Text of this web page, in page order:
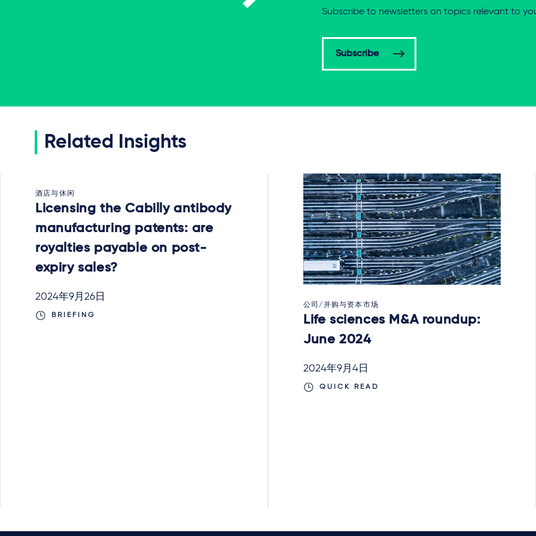
Subscribe to newsletters on topics relevant to
Subscribe
Related Insights
酒店与休闲
Licensing the Cabilly antibody
manufacturing patents: are
royalties payable on post-
expiry sales?
2024年9月26日
BRIEFING
公司/并购与资本市场
Life sciences M&A roundup:
June 2024
2024年9月4日
QUICK READ